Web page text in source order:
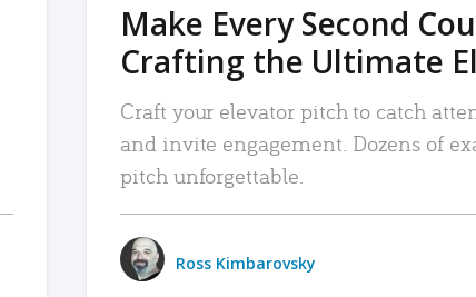
Make Every Second
Crafting the Ultimate
Craft your elevator pitch to catch
and invite engagement. Dozens of
pitch unforgettable.
Ross Kimbarovsky